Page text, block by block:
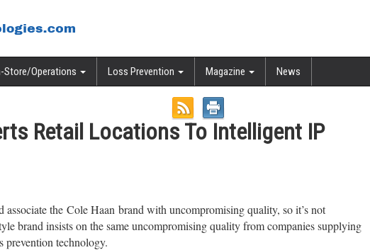
Store/Operations Loss Prevention Magazine News
Retail Locations To Intelligent IP
associate the Cole Haan brand with uncompromising quality, so it’s not
brand insists on the same uncompromising quality from companies supplying
prevention technology.